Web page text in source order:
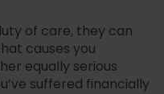
of care, they can
causes you
equally serious
suffered financially